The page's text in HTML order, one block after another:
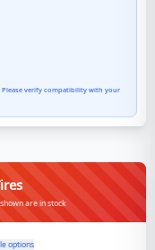
verify compatibility with your
are in stock
options